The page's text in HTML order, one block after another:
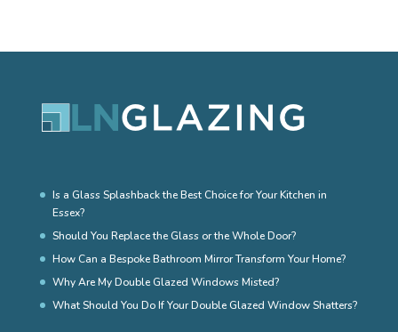
Is a Glass Splashback the Best Choice for Your Kitchen in
Essex?
Should You Replace the Glass or the Whole Door?
How Can a Bespoke Bathroom Mirror Transform Your Home?
Why Are My Double Glazed Windows Misted?
What Should You Do If Your Double Glazed Window Shatters?